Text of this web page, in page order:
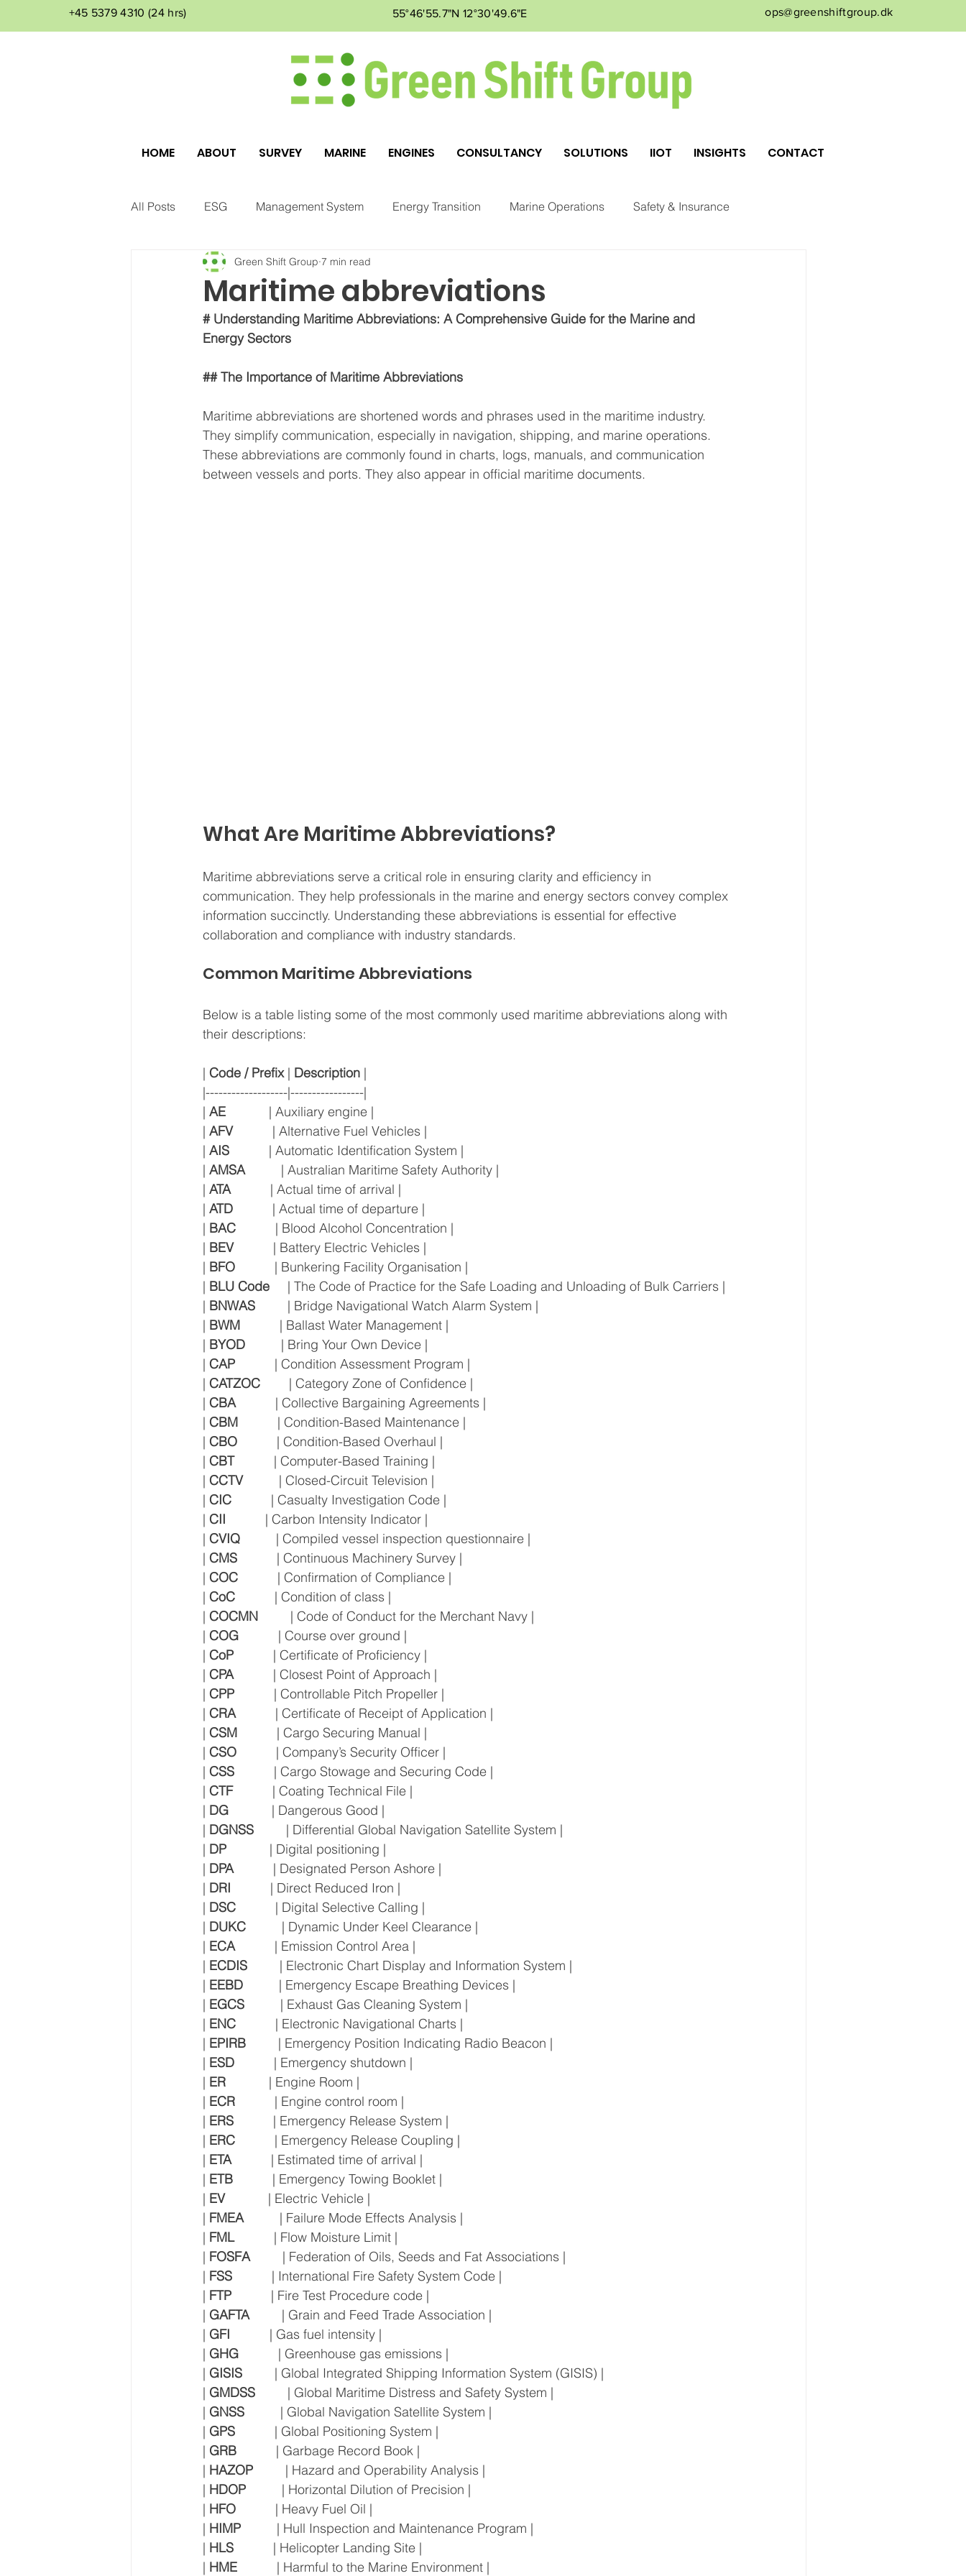
+45 5379 4310 (24 hrs) 55°46'55.7"N 12°30'49.6"E ops@greenshiftgroup.dk
HOME ABOUT SURVEY MARINE ENGINES CONSULTANCY SOLUTIONS IIOT INSIGHTS CONTACT
All Posts ESG Management System Energy Transition Marine Operations Safety & Insurance
Corporate Culture Environment
Maritime abbreviations
Green Shift Group 7 min read
# Understanding Maritime Abbreviations: A Comprehensive Guide for the Marine and
Energy Sectors
## The Importance of Maritime Abbreviations
Maritime abbreviations are shortened words and phrases used in the maritime industry.
They simplify communication, especially in navigation, shipping, and marine operations.
These abbreviations are commonly found in charts, logs, manuals, and communication
between vessels and ports. They also appear in official maritime documents.
What Are Maritime Abbreviations?
Maritime abbreviations serve a critical role in ensuring clarity and efficiency in
communication. They help professionals in the marine and energy sectors convey complex
information succinctly. Understanding these abbreviations is essential for effective
collaboration and compliance with industry standards.
Common Maritime Abbreviations
Below is a table listing some of the most commonly used maritime abbreviations along with
their descriptions:
| Code / Prefix | Description |
|-------------------|-----------------|
| AE
            | Auxiliary engine |
| AFV
           | Alternative Fuel Vehicles |
| AIS
           | Automatic Identification System |
| AMSA
          | Australian Maritime Safety Authority |
| ATA
           | Actual time of arrival |
| ATD
           | Actual time of departure |
| BAC
           | Blood Alcohol Concentration |
| BEV
           | Battery Electric Vehicles |
| BFO
           | Bunkering Facility Organisation |
| BLU Code
     | The Code of Practice for the Safe Loading and Unloading of Bulk Carriers |
| BNWAS
         | Bridge Navigational Watch Alarm System |
| BWM
           | Ballast Water Management |
| BYOD
          | Bring Your Own Device |
| CAP
           | Condition Assessment Program |
| CATZOC
        | Category Zone of Confidence |
| CBA
           | Collective Bargaining Agreements |
| CBM
           | Condition-Based Maintenance |
| CBO
           | Condition-Based Overhaul |
| CBT
           | Computer-Based Training |
| CCTV
          | Closed-Circuit Television |
| CIC
           | Casualty Investigation Code |
| CII
           | Carbon Intensity Indicator |
| CVIQ
          | Compiled vessel inspection questionnaire |
| CMS
           | Continuous Machinery Survey |
| COC
           | Confirmation of Compliance |
| CoC
           | Condition of class |
| COCMN
         | Code of Conduct for the Merchant Navy |
| COG
           | Course over ground |
| CoP
           | Certificate of Proficiency |
| CPA
           | Closest Point of Approach |
| CPP
           | Controllable Pitch Propeller |
| CRA
           | Certificate of Receipt of Application |
| CSM
           | Cargo Securing Manual |
| CSO
           | Company’s Security Officer |
| CSS
           | Cargo Stowage and Securing Code |
| CTF
           | Coating Technical File |
| DG
            | Dangerous Good |
| DGNSS
         | Differential Global Navigation Satellite System |
| DP
            | Digital positioning |
| DPA
           | Designated Person Ashore |
| DRI
           | Direct Reduced Iron |
| DSC
           | Digital Selective Calling |
| DUKC
          | Dynamic Under Keel Clearance |
| ECA
           | Emission Control Area |
| ECDIS
         | Electronic Chart Display and Information System |
| EEBD
          | Emergency Escape Breathing Devices |
| EGCS
          | Exhaust Gas Cleaning System |
| ENC
           | Electronic Navigational Charts |
| EPIRB
         | Emergency Position Indicating Radio Beacon |
| ESD
           | Emergency shutdown |
| ER
            | Engine Room |
| ECR
           | Engine control room |
| ERS
           | Emergency Release System |
| ERC
           | Emergency Release Coupling |
| ETA
           | Estimated time of arrival |
| ETB
           | Emergency Towing Booklet |
| EV
            | Electric Vehicle |
| FMEA
          | Failure Mode Effects Analysis |
| FML
           | Flow Moisture Limit |
| FOSFA
         | Federation of Oils, Seeds and Fat Associations |
| FSS
           | International Fire Safety System Code |
| FTP
           | Fire Test Procedure code |
| GAFTA
         | Grain and Feed Trade Association |
| GFI
           | Gas fuel intensity |
| GHG
           | Greenhouse gas emissions |
| GISIS
         | Global Integrated Shipping Information System (GISIS) |
| GMDSS
         | Global Maritime Distress and Safety System |
| GNSS
          | Global Navigation Satellite System |
| GPS
           | Global Positioning System |
| GRB
           | Garbage Record Book |
| HAZOP
         | Hazard and Operability Analysis |
| HDOP
          | Horizontal Dilution of Precision |
| HFO
           | Heavy Fuel Oil |
| HIMP
          | Hull Inspection and Maintenance Program |
| HLS
           | Helicopter Landing Site |
| HME
           | Harmful to the Marine Environment |